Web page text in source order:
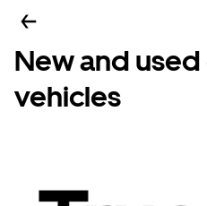
New and
vehicles